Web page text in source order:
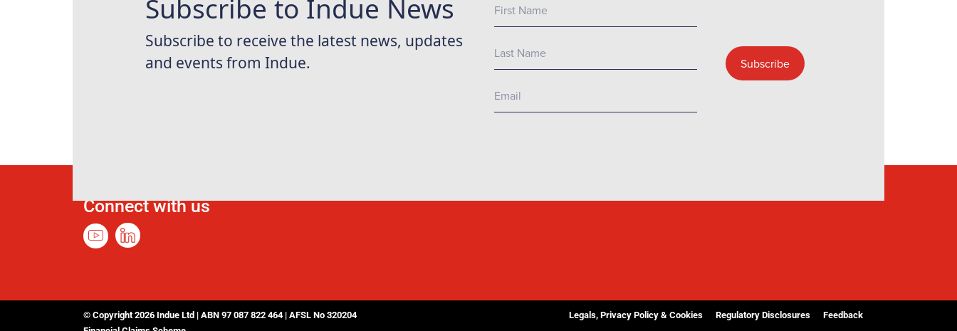
Connect with us
© Copyright 2026 Indue Ltd | ABN 97 087 822 464 | AFSL No 320204
Legals, Privacy Policy & Cookies Regulatory Disclosures Feedback